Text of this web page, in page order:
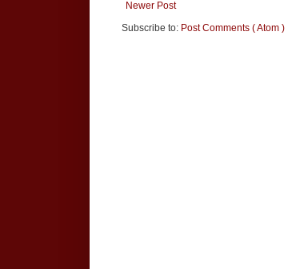
Newer Post
Subscribe to: Post Comments ( Atom )